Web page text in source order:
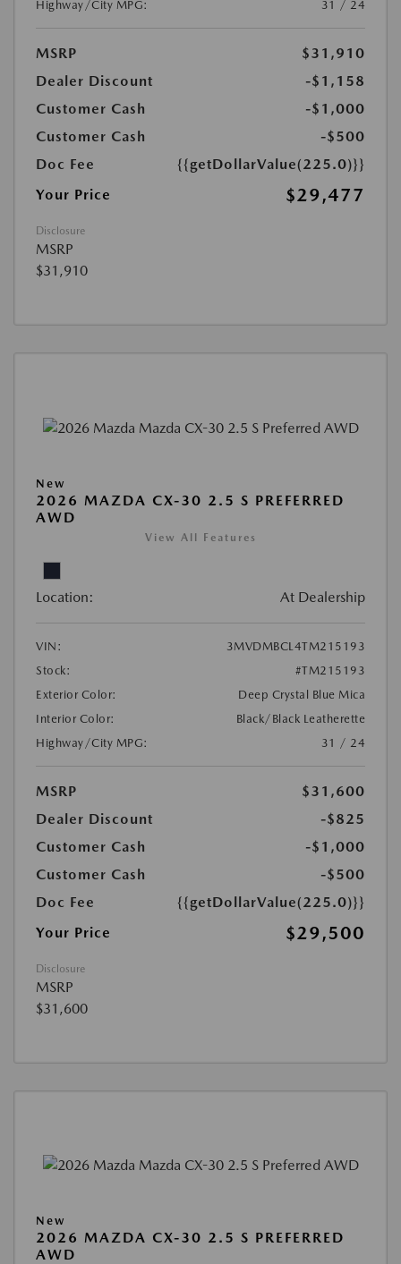
Highway/City MPG: 31 / 24
MSRP
$31,910
Dealer Discount
-$1,158
Customer Cash
-$1,000
Customer Cash
-$500
Doc Fee
{{getDollarValue(225.0)}}
Your Price
$29,477
Disclosure
MSRP
$31,910
New
2026 MAZDA CX-30 2.5 S PREFERRED
AWD
View All Features
Location: At Dealership
VIN:
3MVDMBCL4TM215193
Stock:
#TM215193
Exterior Color:
Deep Crystal Blue Mica
Interior Color:
Black/Black Leatherette
Highway/City MPG:
31 / 24
MSRP
$31,600
Dealer Discount
-$825
Customer Cash
-$1,000
Customer Cash
-$500
Doc Fee
{{getDollarValue(225.0)}}
Your Price
$29,500
Disclosure
MSRP
$31,600
New
2026 MAZDA CX-30 2.5 S PREFERRED
AWD